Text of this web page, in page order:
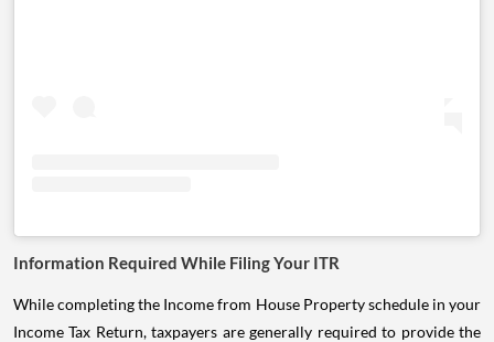
Information Required While Filing Your ITR
While completing the Income from House Property schedule in your
Income Tax Return, taxpayers are generally required to provide the